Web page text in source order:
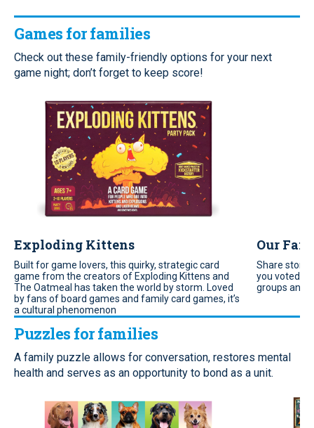
Games for families
Check out these family-friendly options for your next
game night; don’t forget to keep score!
Exploding Kittens
Built for game lovers, this quirky, strategic card
game from the creators of Exploding Kittens and
The Oatmeal has taken the world by storm. Loved
by fans of board games and family card games, it’s
a cultural phenomenon
Our
Share
you voted
groups and
Puzzles for families
A family puzzle allows for conversation, restores mental
health and serves as an opportunity to bond as a unit.